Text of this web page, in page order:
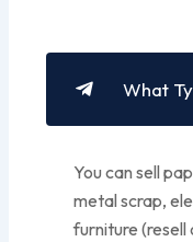
What
You can sell
metal scrap,
furniture (resell